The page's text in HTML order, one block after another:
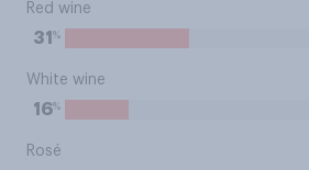
Red wine
31 %
White wine
16%
Rosé